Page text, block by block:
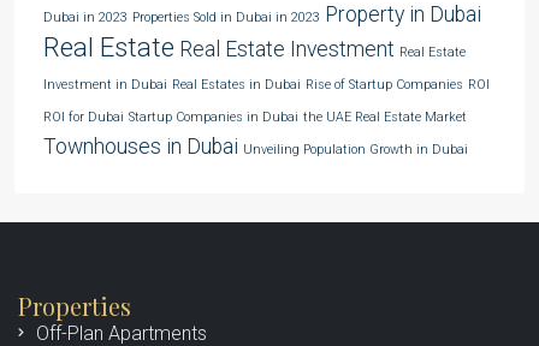
Dubai in 2023 Properties Sold in Dubai in 2023 Property in Dubai
Real Estate Real Estate Investment Real Estate
Investment in Dubai Real Estates in Dubai Rise of Startup Companies ROI
ROI for Dubai Startup Companies in Dubai the UAE Real Estate Market
Townhouses in Dubai Unveiling Population Growth in Dubai
Properties
Off-Plan Apartments